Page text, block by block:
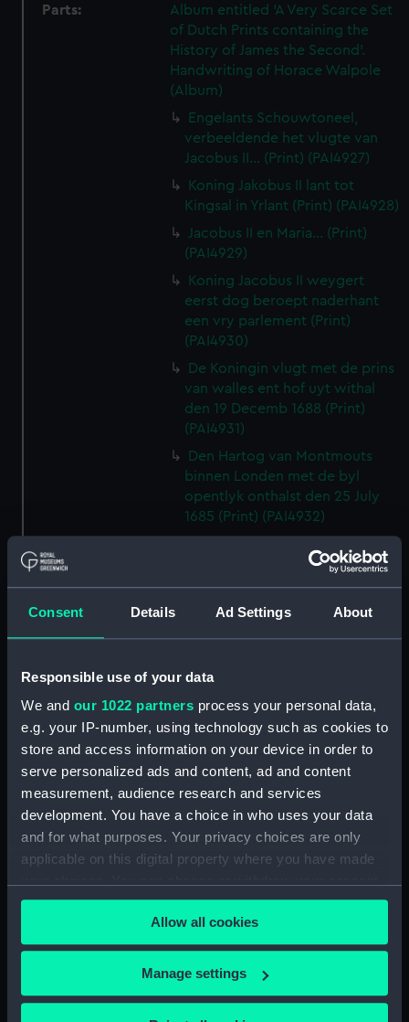
Consent Details Ad Settings About
Responsible use of your data
We and our 1022 partners process your personal data,
e.g. your IP-number, using technology such as cookies to
store and access information on your device in order to
serve personalized ads and content, ad and content
measurement, audience research and services
development. You have a choice in who uses your data
and for what purposes. Your privacy choices are only
applicable on this digital property where you have made
any time from the Cookie Declaration or by clicking on
the Privacy trigger icon.
If you allow, we would also like to:
Collect information about your geographical
Allow all cookies
Manage settings
Parts:
Album entitled 'A Very Scarce Set
of Dutch Prints containing the
History of James the Second'.
Handwriting of Horace Walpole
(Album)
Engelants Schouwtoneel,
verbeeldende het vlugte van
Jacobus II... (Print) (PAI4927)
Koning Jakobus II lant tot
Kingsal in Yrlant (Print) (PAI4928)
Jacobus II en Maria... (Print)
(PAI4929)
Koning Jacobus II weygert
eerst dog beroept naderhant
een vry parlement (Print)
(PAI4930)
De Koningin vlugt met de prins
van walles ent hof uyt withal
den 19 Decemb 1688 (Print)
(PAI4931)
Den Hartog van Montmouts
binnen Londen met de byl
opentlyk onthalst den 25 July
1685 (Print) (PAI4932)
geslagen en gevangen (Print)
(PAI4933)
Louis XIV Koning van vrankryk
Germain en layre den 5 Janu
Den Hartoog van Montmouth
wort geslagen door den Grave
van Fevarsham (Print) (PAI4935)
De Koning Jakobus II (na't
ontsnappen uyt Rochester) lant
tot Ambleteuse, den 4 Jan 1689
(Print) (PAI4936)
Rochester in een ongeballast
nagt uyt withal den 21 22
Desemt 1688 (Print) (PAI4938)